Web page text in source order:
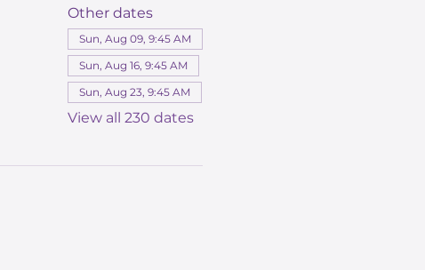
Other dates
Sun, Aug 09, 9:45 AM
Sun, Aug 16, 9:45 AM
Sun, Aug 23, 9:45 AM
View all 230 dates